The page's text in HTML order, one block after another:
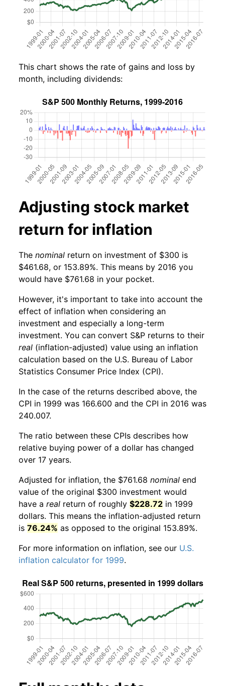
This chart shows the rate of gains and loss by
month, including dividends:
Adjusting stock market
return for inflation
The nominal return on investment of $300 is
$461.68, or 153.89%. This means by 2016 you
would have $761.68 in your pocket.
However, it's important to take into account the
effect of inflation when considering an
investment and especially a long-term
investment. You can convert S&P returns to their
real (inflation-adjusted) value using an inflation
calculation based on the U.S. Bureau of Labor
Statistics Consumer Price Index (CPI).
In the case of the returns described above, the
CPI in 1999 was 166.600 and the CPI in 2016 was
240.007.
The ratio between these CPIs describes how
relative buying power of a dollar has changed
over 17 years.
Adjusted for inflation, the $761.68 nominal end
value of the original $300 investment would
have a real return of roughly $228.72 in 1999
dollars. This means the inflation-adjusted return
is 76.24% as opposed to the original 153.89%.
For more information on inflation, see our U.S.
inflation calculator for 1999.